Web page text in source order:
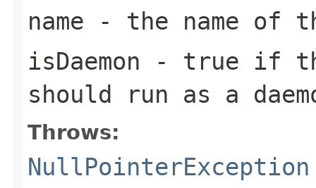
name - the name of
isDaemon - true if
should run as a
Throws:
NullPointerException